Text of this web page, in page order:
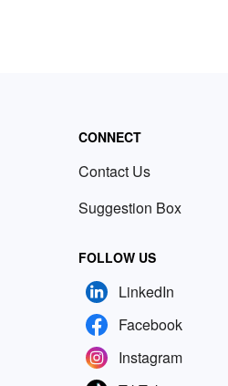
CONNECT
Contact Us
Suggestion Box
FOLLOW US
LinkedIn
Facebook
Instagram